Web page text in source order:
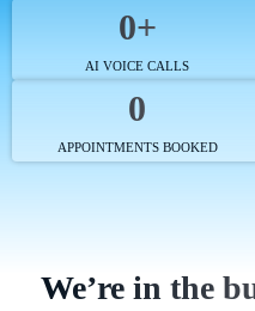
0+
AI VOICE CALLS
0
APPOINTMENTS BOOKED
We’re in the